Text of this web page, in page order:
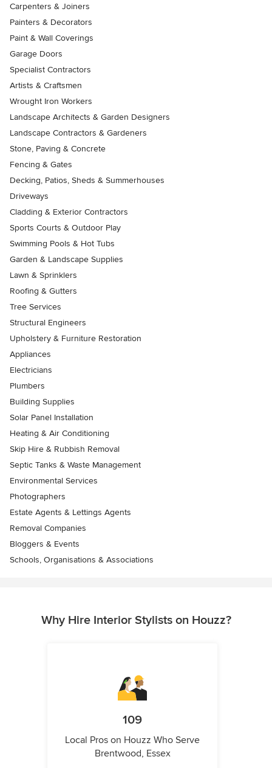
Carpenters & Joiners
Painters & Decorators
Paint & Wall Coverings
Garage Doors
Specialist Contractors
Artists & Craftsmen
Wrought Iron Workers
Landscape Architects & Garden Designers
Landscape Contractors & Gardeners
Stone, Paving & Concrete
Fencing & Gates
Decking, Patios, Sheds & Summerhouses
Driveways
Cladding & Exterior Contractors
Sports Courts & Outdoor Play
Swimming Pools & Hot Tubs
Garden & Landscape Supplies
Lawn & Sprinklers
Roofing & Gutters
Tree Services
Structural Engineers
Upholstery & Furniture Restoration
Appliances
Electricians
Plumbers
Building Supplies
Solar Panel Installation
Heating & Air Conditioning
Skip Hire & Rubbish Removal
Septic Tanks & Waste Management
Environmental Services
Photographers
Estate Agents & Lettings Agents
Removal Companies
Bloggers & Events
Schools, Organisations & Associations
Why Hire Interior Stylists on Houzz?
109
Local Pros on Houzz Who Serve
Brentwood, Essex